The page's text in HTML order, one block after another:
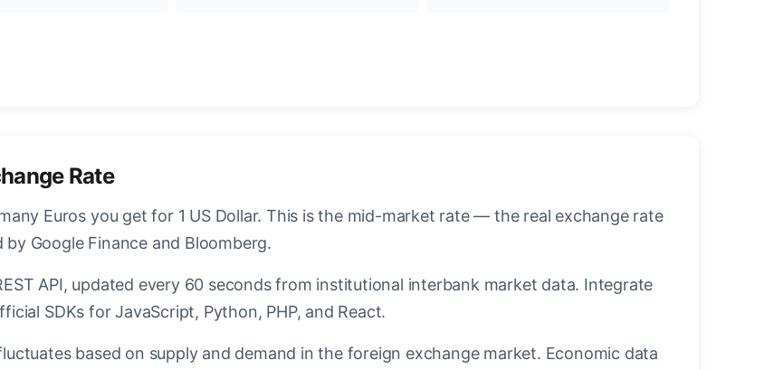
Rate
Euros you get for 1 US Dollar. This is the mid-market rate — the real exchange rate
Google Finance and Bloomberg.
API, updated every 60 seconds from institutional interbank market data. Integrate
SDKs for JavaScript, Python, PHP, and React.
based on supply and demand in the foreign exchange market. Economic data